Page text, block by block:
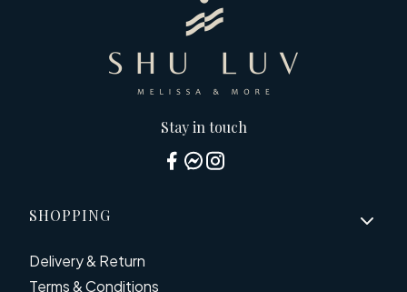
Stay in touch
Footer menu
SHOPPING
Delivery & Return
Terms & Conditions